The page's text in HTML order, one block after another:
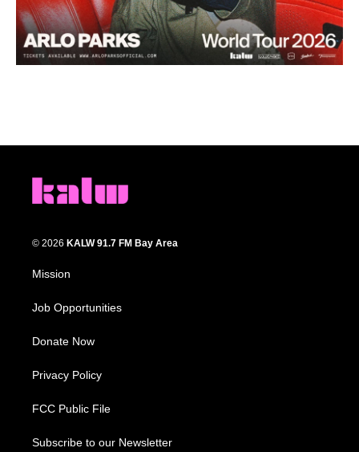
© 2026 KALW 91.7 FM Bay Area
Mission
Job Opportunities
Donate Now
Privacy Policy
FCC Public File
Subscribe to our Newsletter